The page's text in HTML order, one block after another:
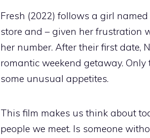
Fresh (2022) follows a girl
store and – given her frustration
her number. After their first date,
romantic weekend getaway.
some unusual appetites.
This film makes us think about
people we meet. Is someone